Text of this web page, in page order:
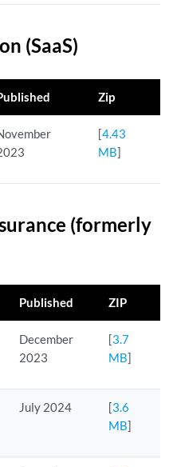
(SaaS)
Zip
[4.43
MB]
(formerly
Published ZIP
December
2023
[3.7
MB]
July 2024 [3.6
MB]